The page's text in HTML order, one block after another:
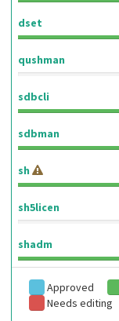
dset
qushman
sdbcli
sdbman
sh
sh5licen
shadm
Approved
Needs editing